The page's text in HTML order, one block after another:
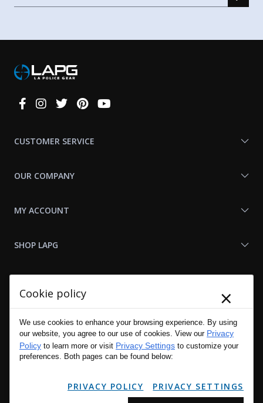
Connect
CUSTOMER SERVICE
OUR COMPANY
MY ACCOUNT
SHOP LAPG
Cookie policy ×
We use cookies to enhance your browsing experience. By using
our website, you agree to our use of cookies. View our Privacy
Policy to learn more or visit Privacy Settings to customize your
preferences. Both pages can be found below:
PRIVACY POLICY PRIVACY SETTINGS